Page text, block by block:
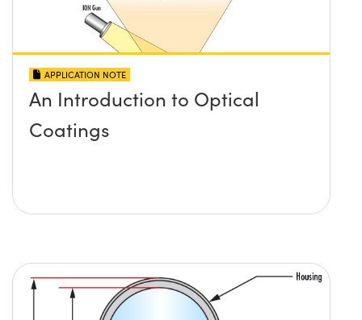
APPLICATION NOTE
An Introduction to Optical
Coatings